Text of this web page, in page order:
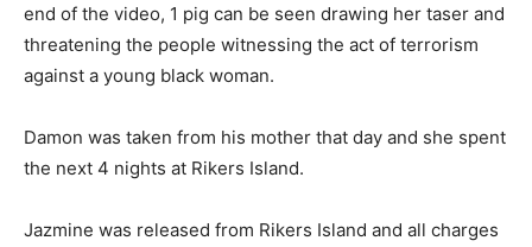
end of the video, 1 pig can be seen drawing her taser and
threatening the people witnessing the act of terrorism
against a young black woman.
Damon was taken from his mother that day and she spent
the next 4 nights at Rikers Island.
Jazmine was released from Rikers Island and all charges